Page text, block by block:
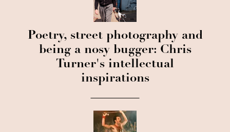
Poetry, street photography and
being a nosy bugger: Chris
Turner's intellectual
inspirations